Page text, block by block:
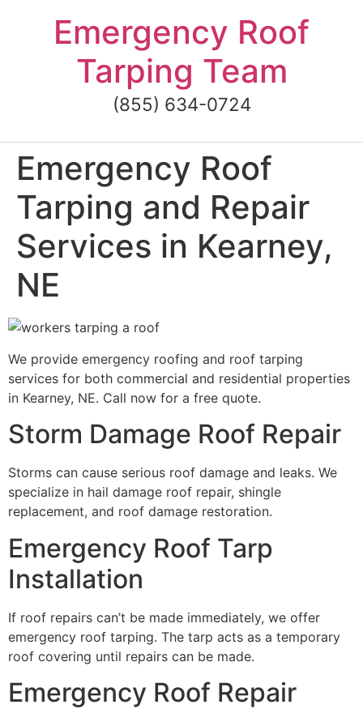
Emergency Roof
Tarping Team
(855) 634-0724
Emergency Roof
Tarping and Repair
Services in Kearney,
NE
We provide emergency roofing and roof tarping
services for both commercial and residential properties
in Kearney, NE. Call now for a free quote.
Storm Damage Roof Repair
Storms can cause serious roof damage and leaks. We
specialize in hail damage roof repair, shingle
replacement, and roof damage restoration.
Emergency Roof Tarp
Installation
If roof repairs can’t be made immediately, we offer
emergency roof tarping. The tarp acts as a temporary
roof covering until repairs can be made.
Emergency Roof Repair